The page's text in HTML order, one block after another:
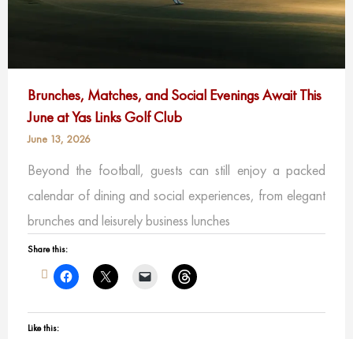
Brunches, Matches, and Social Evenings Await This
June at Yas Links Golf Club
June 13, 2026
Beyond the football, guests can still enjoy a packed
calendar of dining and social experiences, from elegant
brunches and leisurely business lunches
Share this:
Like this: